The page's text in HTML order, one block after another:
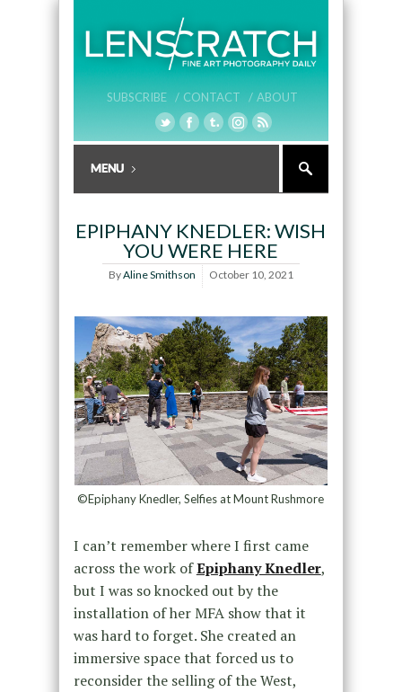
SUBSCRIBE / CONTACT / ABOUT
EPIPHANY KNEDLER: WISH
YOU WERE HERE
ByAline Smithson October 10, 2021
©Epiphany Knedler, Selfies at Mount Rushmore
I can’t remember where I first came
across the work ofEpiphany Knedler,
but I was so knocked out by the
installation of her MFA show that it
was hard to forget. She created an
immersive space that forced us to
reconsider the selling of the West,